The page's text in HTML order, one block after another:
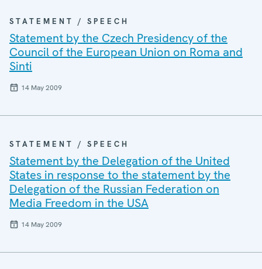
STATEMENT / SPEECH
Statement by the Czech Presidency of the
Council of the European Union on Roma and
Sinti
14 May 2009
STATEMENT / SPEECH
Statement by the Delegation of the United
States in response to the statement by the
Delegation of the Russian Federation on
Media Freedom in the USA
14 May 2009